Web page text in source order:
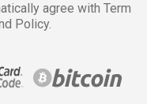
agree with Term
Policy.